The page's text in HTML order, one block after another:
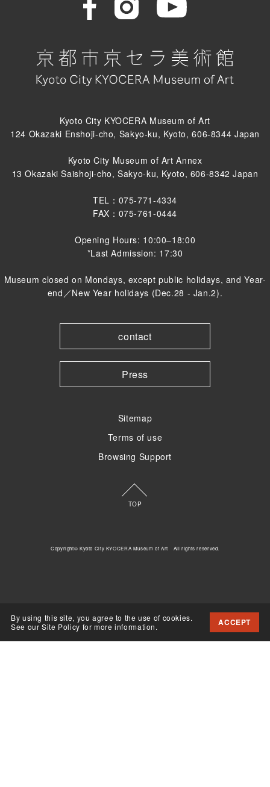
By using this site, you agree to the use of cookies.
See our Site Policy for more information.
ACCEPT
Kyoto City KYOCERA Museum of Art
124 Okazaki Enshoji-cho, Sakyo-ku, Kyoto, 606-8344 Japan
Kyoto City Museum of Art Annex
13 Okazaki Saishoji-cho, Sakyo-ku, Kyoto, 606-8342 Japan
TEL：075-771-4334
FAX：075-761-0444
Opening Hours: 10:00–18:00
*Last Admission: 17:30
Museum closed on Mondays, except public holidays, and Year-
end／New Year holidays (Dec.28 - Jan.2).
contact
Press
Sitemap
Terms of use
Browsing Support
TOP
Copyright© Kyoto City KYOCERA Museum of Art All rights reserved.